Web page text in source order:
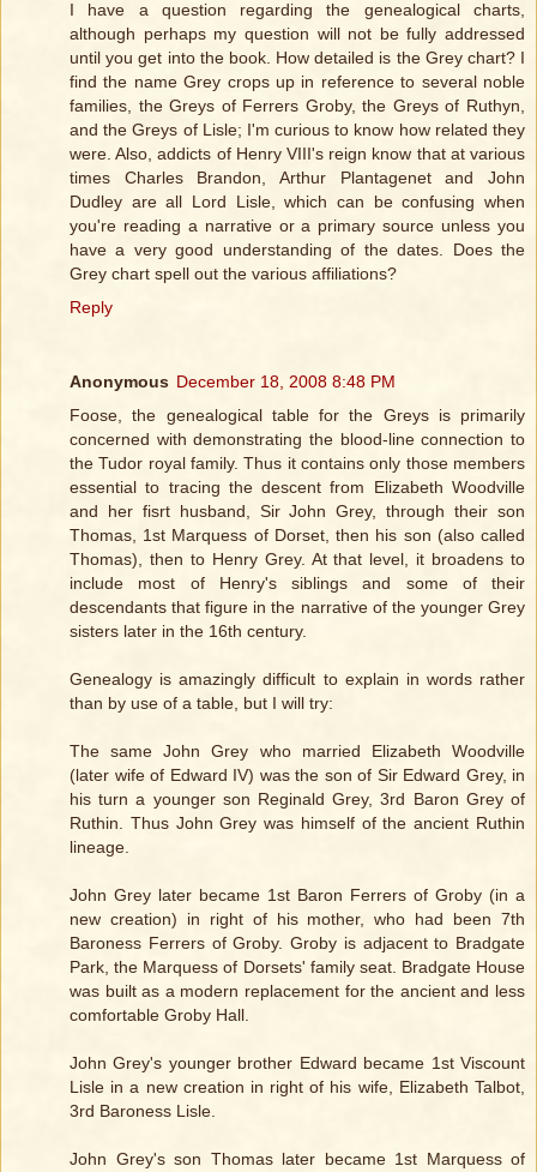
I have a question regarding the genealogical charts,
although perhaps my question will not be fully addressed
until you get into the book. How detailed is the Grey chart? I
find the name Grey crops up in reference to several noble
families, the Greys of Ferrers Groby, the Greys of Ruthyn,
and the Greys of Lisle; I'm curious to know how related they
were. Also, addicts of Henry VIII's reign know that at various
times Charles Brandon, Arthur Plantagenet and John
Dudley are all Lord Lisle, which can be confusing when
you're reading a narrative or a primary source unless you
have a very good understanding of the dates. Does the
Grey chart spell out the various affiliations?
Reply
Anonymous December 18, 2008 8:48 PM
Foose, the genealogical table for the Greys is primarily
concerned with demonstrating the blood-line connection to
the Tudor royal family. Thus it contains only those members
essential to tracing the descent from Elizabeth Woodville
and her fisrt husband, Sir John Grey, through their son
Thomas, 1st Marquess of Dorset, then his son (also called
Thomas), then to Henry Grey. At that level, it broadens to
include most of Henry's siblings and some of their
descendants that figure in the narrative of the younger Grey
sisters later in the 16th century.
Genealogy is amazingly difficult to explain in words rather
than by use of a table, but I will try:
The same John Grey who married Elizabeth Woodville
(later wife of Edward IV) was the son of Sir Edward Grey, in
his turn a younger son Reginald Grey, 3rd Baron Grey of
Ruthin. Thus John Grey was himself of the ancient Ruthin
lineage.
John Grey later became 1st Baron Ferrers of Groby (in a
new creation) in right of his mother, who had been 7th
Baroness Ferrers of Groby. Groby is adjacent to Bradgate
Park, the Marquess of Dorsets' family seat. Bradgate House
was built as a modern replacement for the ancient and less
comfortable Groby Hall.
John Grey's younger brother Edward became 1st Viscount
Lisle in a new creation in right of his wife, Elizabeth Talbot,
3rd Baroness Lisle.
John Grey's son Thomas later became 1st Marquess of